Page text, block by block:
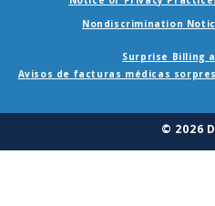
Nondiscrimination
Surprise Billing
Avisos de facturas médicas
© 2026